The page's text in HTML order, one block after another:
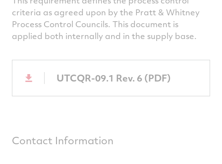
criteria as agreed upon by the Pratt & Whitney
Process Control Councils. This document is
applied both internally and in the supply base.
UTCQR-09.1 Rev. 6 (PDF)
Contact Information